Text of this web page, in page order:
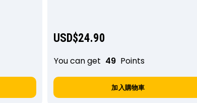
USD$24.90
You can get 49 Points
加入購物車